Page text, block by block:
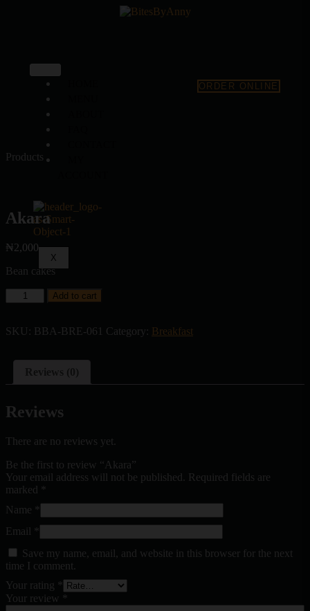
X
ORDER ONLINE
Products
Akara
₦2,000
Bean cakes
Add to cart
SKU: BBA-BRE-061 Category: Breakfast
Reviews
There are no reviews yet.
Be the first to review “Akara”
Your email address will not be published.
Required fields are
marked
Name
Email
Save my name, email, and website in this browser for the next
time I comment.
Your rating
Your review